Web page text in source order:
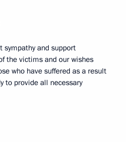
sympathy and support
the victims and our wishes
who have suffered as a result
to provide all necessary